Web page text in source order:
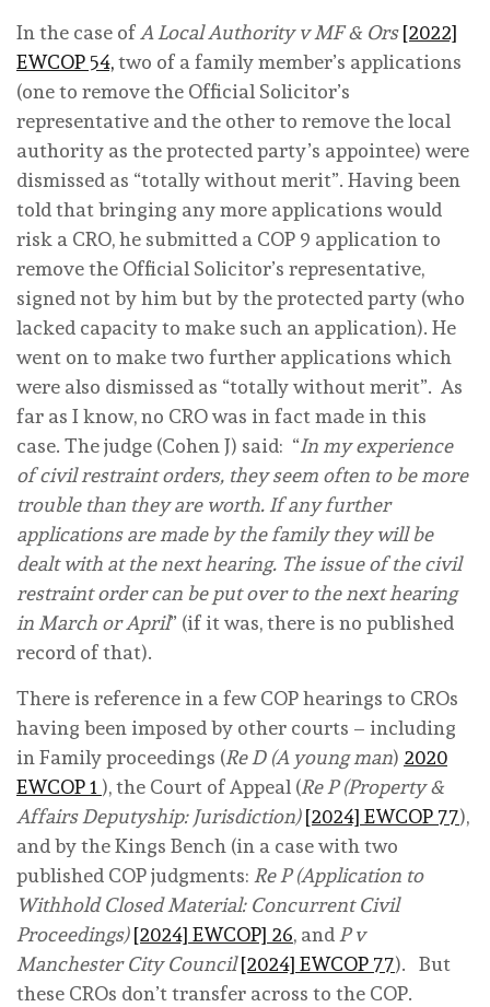
In the case of A Local Authority v MF & Ors[2022]
EWCOP 54,two of a family member’s applications
(one to remove the Official Solicitor’s
representative and the other to remove the local
authority as the protected party’s appointee) were
dismissed as “totally without merit”. Having been
told that bringing any more applications would
risk a CRO, he submitted a COP 9 application to
remove the Official Solicitor’s representative,
signed not by him but by the protected party (who
lacked capacity to make such an application). He
went on to make two further applications which
were also dismissed as “totally without merit”. As
far as I know, no CRO was in fact made in this
case. The judge (Cohen J) said: “In my experience
of civil restraint orders, they seem often to be more
trouble than they are worth. If any further
applications are made by the family they will be
dealt with at the next hearing. The issue of the civil
restraint order can be put over to the next hearing
in March or April” (if it was, there is no published
record of that).
There is reference in a few COP hearings to CROs
having been imposed by other courts – including
in Family proceedings (Re D (A young man) 2020
EWCOP 1 ), the Court of Appeal (Re P (Property &
Affairs Deputyship: Jurisdiction)[2024] EWCOP 77),
and by the Kings Bench (in a case with two
published COP judgments: Re P (Application to
Withhold Closed Material: Concurrent Civil
Proceedings) [2024] EWCOP] 26, and P v
Manchester City Council [2024] EWCOP 77). But
these CROs don’t transfer across to the COP.